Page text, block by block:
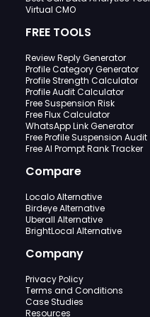
Virtual CMO
FREE TOOLS
Review Reply Generator
Profile Category Generator
Profile Strength Calculator
Profile Audit Calculator
Free Suspension Risk
Free Flux Calculator
WhatsApp Link Generator
Free Profile Suspension Audit
Free AI Prompt Rank Tracker
Compare
Localo Alternative
Birdeye Alternative
Uberall Alternative
BrightLocal Alternative
Company
Privacy Policy
Terms and Conditions
Case Studies
Resources